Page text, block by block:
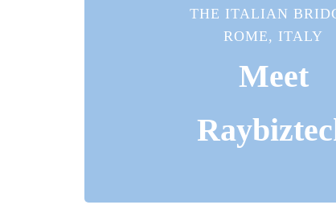
THE ITALIAN
ROME, ITALY
Meet